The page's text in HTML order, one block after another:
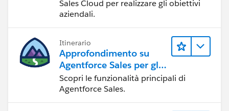
Sales Cloud per realizzare gli obiettivi
aziendali.
Itinerario
Approfondimento su
Agentforce Sales per gli
amministratori
Scopri le funzionalità principali di
Agentforce Sales.